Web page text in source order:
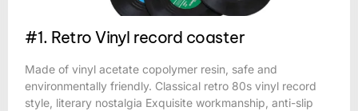
#1. Retro Vinyl record coaster
Made of vinyl acetate copolymer resin, safe and
environmentally friendly. Classical retro 80s vinyl record
style, literary nostalgia Exquisite workmanship, anti-slip